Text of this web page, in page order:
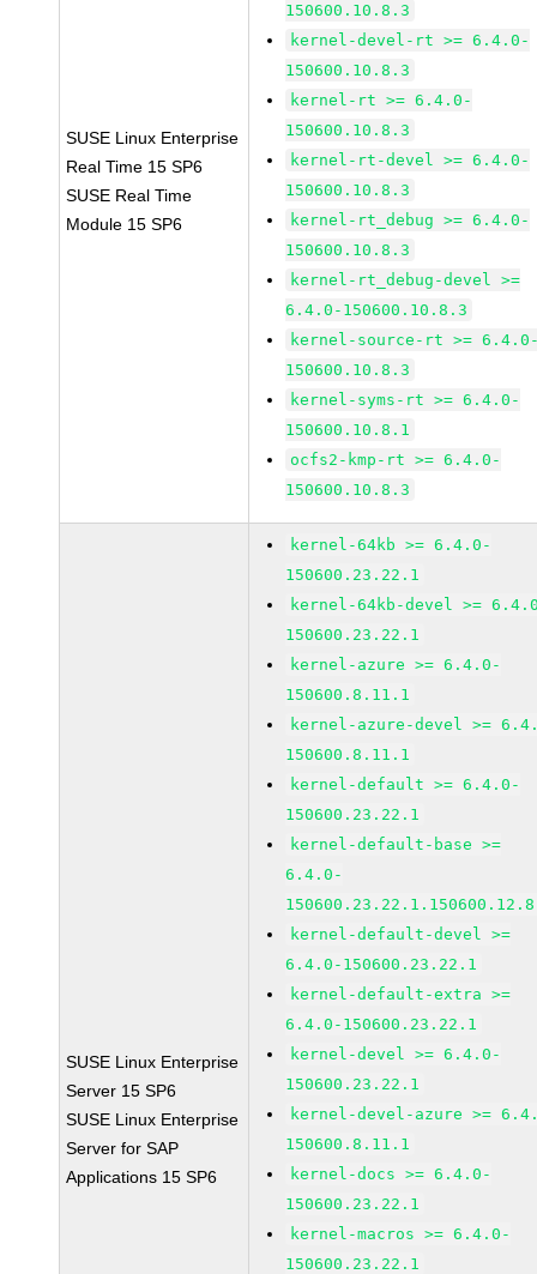
SUSE Linux Enterprise
Real Time 15 SP6
SUSE Real Time
Module 15 SP6
150600.10.8.3
kernel-devel-rt >= 6.4.0-
150600.10.8.3
kernel-rt >= 6.4.0-
150600.10.8.3
kernel-rt-devel >= 6.4.0-
150600.10.8.3
kernel-rt_debug >= 6.4.0-
150600.10.8.3
kernel-rt_debug-devel >=
6.4.0-150600.10.8.3
kernel-source-rt >=
150600.10.8.3
kernel-syms-rt >= 6.4.0-
150600.10.8.1
ocfs2-kmp-rt >= 6.4.0-
150600.10.8.3
SUSE Linux Enterprise
Server 15 SP6
SUSE Linux Enterprise
Server for SAP
Applications 15 SP6
kernel-64kb >= 6.4.0-
150600.23.22.1
kernel-64kb-devel >=
150600.23.22.1
kernel-azure >= 6.4.0-
150600.8.11.1
kernel-azure-devel >=
150600.8.11.1
kernel-default >= 6.4.0-
150600.23.22.1
kernel-default-base >=
6.4.0-
kernel-default-devel >=
6.4.0-150600.23.22.1
kernel-default-extra >=
6.4.0-150600.23.22.1
kernel-devel >= 6.4.0-
150600.23.22.1
kernel-devel-azure >=
150600.8.11.1
kernel-docs >= 6.4.0-
150600.23.22.1
kernel-macros >= 6.4.0-
150600.23.22.1